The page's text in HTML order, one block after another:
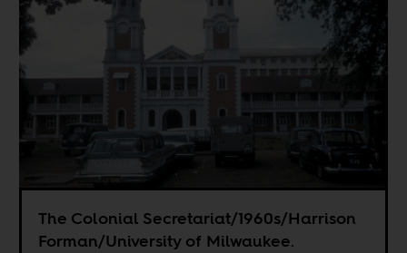
The Colonial Secretariat/1960s/Harrison
Forman/University of Milwaukee.